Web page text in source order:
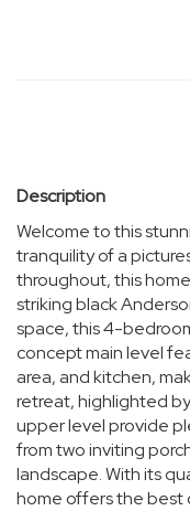
Description
Welcome to this
tranquility of a
throughout, this
striking black
space, this 4-
concept main level
area, and kitchen,
retreat, highlighted
upper level provide
from two inviting
landscape. With its
home offers the best